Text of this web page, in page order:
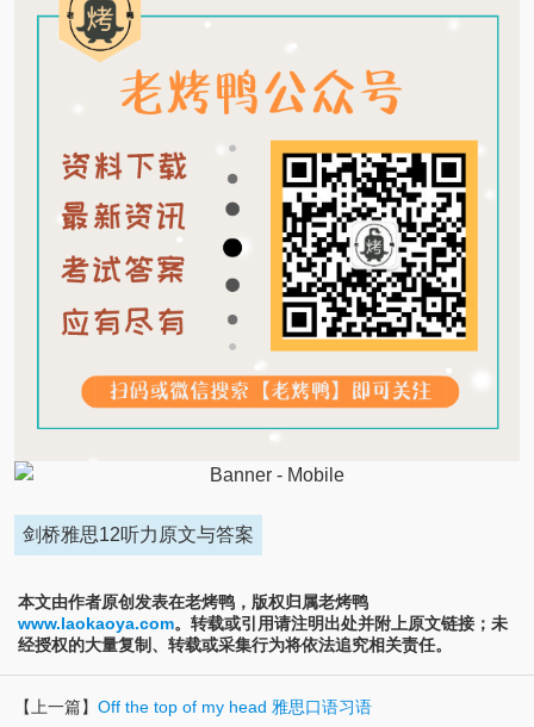
剑桥雅思12听力原文与答案
本文由作者原创发表在老烤鸭，版权归属老烤鸭
www.laokaoya.com。转载或引用请注明出处并附上原文链接；未
经授权的大量复制、转载或采集行为将依法追究相关责任。
【上一篇】 Off the top of my head 雅思口语习语